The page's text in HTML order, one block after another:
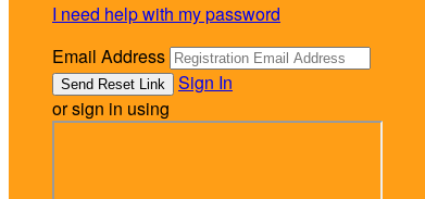
I need help with my password
Email Address
Sign In
or sign in using